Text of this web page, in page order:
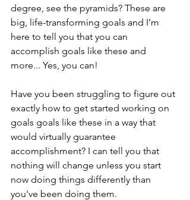
degree, see the pyramids? These are
big, life-transforming goals and I’m
here to tell you that you can
accomplish goals like these and
more... Yes, you can!
Have you been struggling to figure out
exactly how to get started working on
goals goals like these in a way that
would virtually guarantee
accomplishment? I can tell you that
nothing will change unless you start
now doing things differently than
you've been doing them.